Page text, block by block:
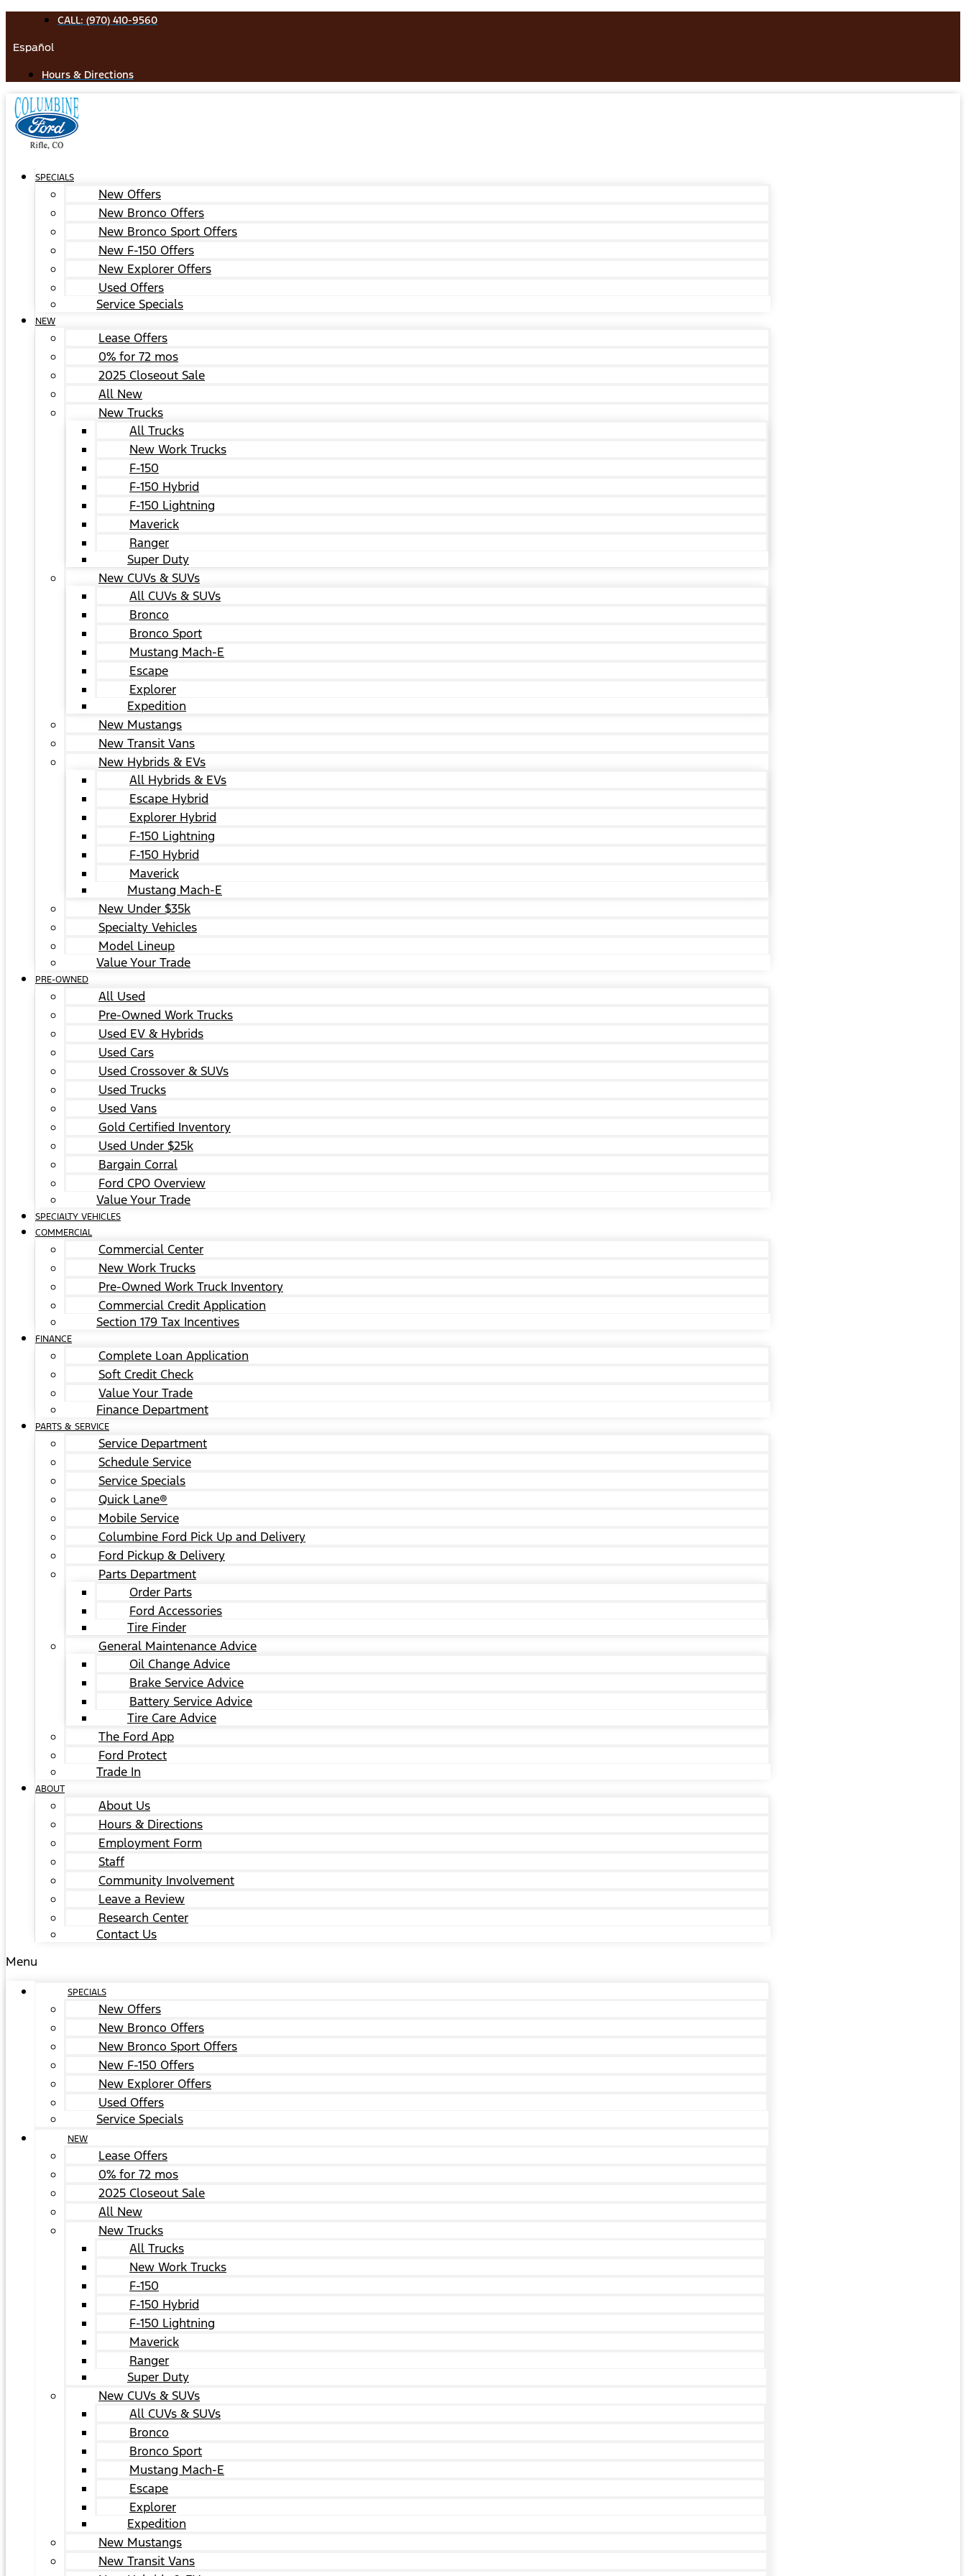
content
CALL: (970) 410-9560
Español
Hours & Directions
SPECIALS
New Offers
New Bronco Offers
New Bronco Sport Offers
New F-150 Offers
New Explorer Offers
Used Offers
Service Specials
NEW
Lease Offers
0% for 72 mos
2025 Closeout Sale
All New
New Trucks
All Trucks
New Work Trucks
F-150
F-150 Hybrid
F-150 Lightning
Maverick
Ranger
Super Duty
New CUVs & SUVs
All CUVs & SUVs
Bronco
Bronco Sport
Mustang Mach-E
Escape
Explorer
Expedition
New Mustangs
New Transit Vans
New Hybrids & EVs
All Hybrids & EVs
Escape Hybrid
Explorer Hybrid
F-150 Lightning
F-150 Hybrid
Maverick
Mustang Mach-E
New Under $35k
Specialty Vehicles
Model Lineup
Value Your Trade
PRE-OWNED
All Used
Pre-Owned Work Trucks
Used EV & Hybrids
Used Cars
Used Crossover & SUVs
Used Trucks
Used Vans
Gold Certified Inventory
Used Under $25k
Bargain Corral
Ford CPO Overview
Value Your Trade
SPECIALTY VEHICLES
COMMERCIAL
Commercial Center
New Work Trucks
Pre-Owned Work Truck Inventory
Commercial Credit Application
Section 179 Tax Incentives
FINANCE
Complete Loan Application
Soft Credit Check
Value Your Trade
Finance Department
PARTS & SERVICE
Service Department
Schedule Service
Service Specials
Quick Lane®
Mobile Service
Columbine Ford Pick Up and Delivery
Ford Pickup & Delivery
Parts Department
Order Parts
Ford Accessories
Tire Finder
General Maintenance Advice
Oil Change Advice
Brake Service Advice
Battery Service Advice
Tire Care Advice
The Ford App
Ford Protect
Trade In
ABOUT
About Us
Hours & Directions
Employment Form
Staff
Community Involvement
Leave a Review
Research Center
Contact Us
Menu
SPECIALS
New Offers
New Bronco Offers
New Bronco Sport Offers
New F-150 Offers
New Explorer Offers
Used Offers
Service Specials
NEW
Lease Offers
0% for 72 mos
2025 Closeout Sale
All New
New Trucks
All Trucks
New Work Trucks
F-150
F-150 Hybrid
F-150 Lightning
Maverick
Ranger
Super Duty
New CUVs & SUVs
All CUVs & SUVs
Bronco
Bronco Sport
Mustang Mach-E
Escape
Explorer
Expedition
New Mustangs
New Transit Vans